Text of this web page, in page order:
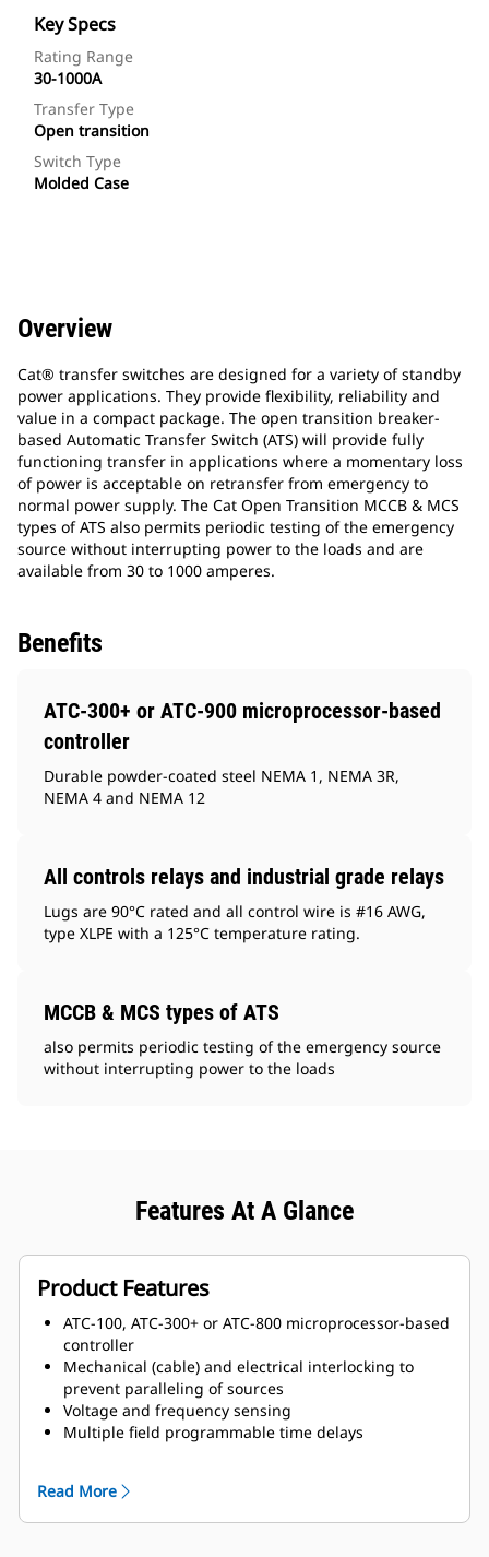
Key Specs
Rating Range
30-1000A
Transfer Type
Open transition
Switch Type
Molded Case
Overview
Cat® transfer switches are designed for a variety of standby
power applications. They provide flexibility, reliability and
value in a compact package. The open transition breaker-
based Automatic Transfer Switch (ATS) will provide fully
functioning transfer in applications where a momentary loss
of power is acceptable on retransfer from emergency to
normal power supply. The Cat Open Transition MCCB & MCS
types of ATS also permits periodic testing of the emergency
source without interrupting power to the loads and are
available from 30 to 1000 amperes.
Benefits
ATC-300+ or ATC-900 microprocessor-based
controller
Durable powder-coated steel NEMA 1, NEMA 3R,
NEMA 4 and NEMA 12
All controls relays and industrial grade relays
Lugs are 90°C rated and all control wire is #16 AWG,
type XLPE with a 125°C temperature rating.
MCCB & MCS types of ATS
also permits periodic testing of the emergency source
without interrupting power to the loads
Features At A Glance
Product Features
ATC-100, ATC-300+ or ATC-800 microprocessor-based
controller
Mechanical (cable) and electrical interlocking to
prevent paralleling of sources
Voltage and frequency sensing
Multiple field programmable time delays
Safe manual transfer under load
Source 1 and Source 2 auxiliary contacts
Read More